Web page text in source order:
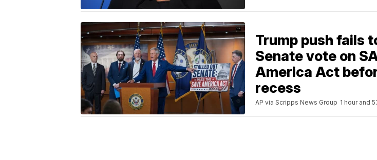
Trump push fails
Senate vote on
America Act
recess
AP via Scripps News Group 1 hour and